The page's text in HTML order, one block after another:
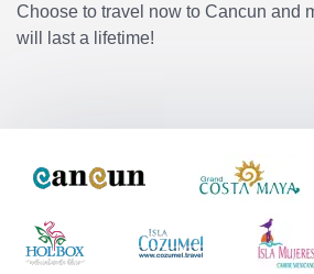
Choose to travel now to Cancun and
will last a lifetime!